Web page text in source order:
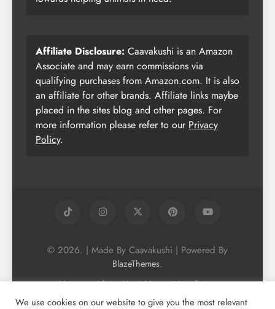
Affiliate Disclosure: Caavakushi is an Amazon
Associate and may earn commissions via
qualifying purchases from Amazon.com. It is also
an affiliate for other brands. Affiliate links maybe
placed in the sites blog and other pages. For
more information please refer to our Privacy
Policy.
© 2026. | Made By Caavakushi | Powered By
BlazeThemes.
Home About Us
Vegan Newsletter
Podcast
Blog
Vegan Forum
We use cookies on our website to give you the most relevant